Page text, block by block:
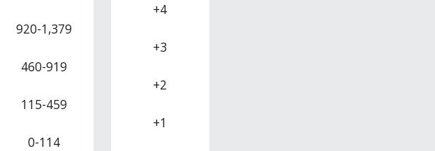
920-1,379
460-919
115-459
0-114
+4
+3
+2
+1